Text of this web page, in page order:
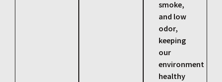
smoke,
and low
odor,
keeping
our
environment
healthy